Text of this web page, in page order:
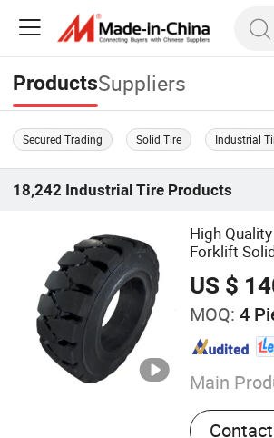
ProductsSuppliers
Secured Trading Solid Tire Industrial
18,242 Industrial Tire Products
High
Forklift
US $
MOQ: 4
Main
Solid